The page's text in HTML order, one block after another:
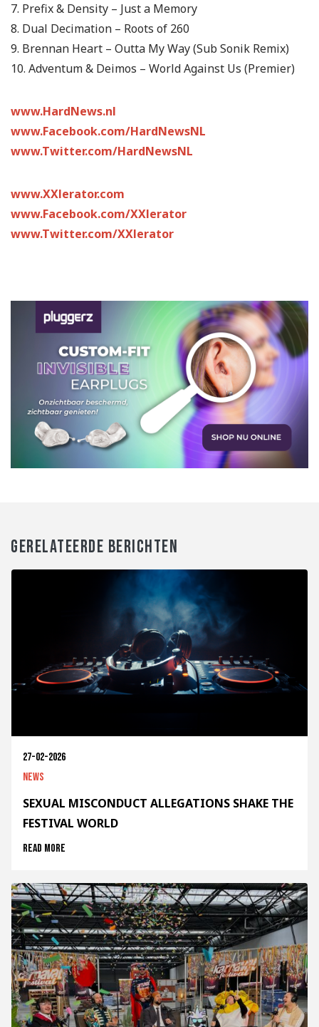
7. Prefix & Density – Just a Memory
8. Dual Decimation – Roots of 260
9. Brennan Heart – Outta My Way (Sub Sonik Remix)
10. Adventum & Deimos – World Against Us (Premier)
www.HardNews.nl
www.Facebook.com/HardNewsNL
www.Twitter.com/HardNewsNL
www.XXlerator.com
www.Facebook.com/XXlerator
www.Twitter.com/XXlerator
GERELATEERDE BERICHTEN
27-02-2026
News
SEXUAL MISCONDUCT ALLEGATIONS SHAKE THE
FESTIVAL WORLD
Read more